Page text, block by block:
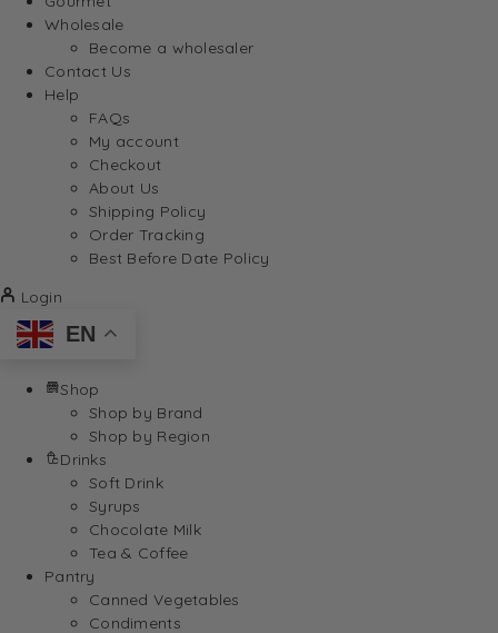
Wholesale
Become a wholesaler
Contact Us
Help
FAQs
My account
Checkout
About Us
Shipping Policy
Order Tracking
Best Before Date Policy
Login
EN
Shop
Shop by Brand
Shop by Region
Drinks
Soft Drink
Syrups
Chocolate Milk
Tea & Coffee
Pantry
Canned Vegetables
Condiments